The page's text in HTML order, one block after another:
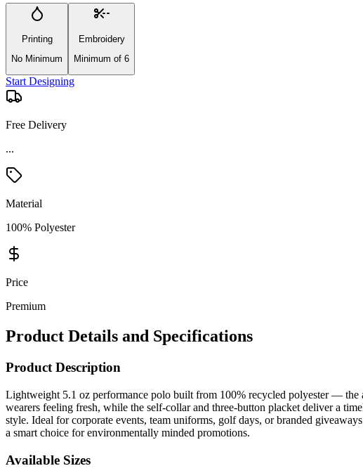
Printing
No Minimum
Embroidery
Minimum of 6
Start Designing
Free Delivery
...
Material
100% Polyester
Price
Premium
Product Details and Specifications
Product Description
Lightweight 5.1 oz performance polo built from 100% recycled polyester — the
wearers feeling fresh, while the self-collar and three-button placket deliver a
style. Ideal for corporate events, team uniforms, golf days, or branded
a smart choice for environmentally minded promotions.
Available Sizes